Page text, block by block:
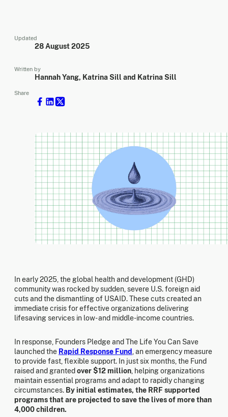
Updated
28 August 2025
Written by
Hannah Yang, Katrina Sill and Katrina Sill
Share
In early 2025, the global health and development (GHD)
community was rocked by sudden, severe U.S. foreign aid
cuts and the dismantling of USAID. These cuts created an
immediate crisis for effective organizations delivering
lifesaving services in low- and middle-income countries.
In response, Founders Pledge and The Life You Can Save
launched the Rapid Response Fund, an emergency measure
to provide fast, flexible support. In just six months, the Fund
raised and granted over $12 million, helping organizations
maintain essential programs and adapt to rapidly changing
circumstances. By initial estimates, the RRF supported
programs that are projected to save the lives of more than
4,000 children.